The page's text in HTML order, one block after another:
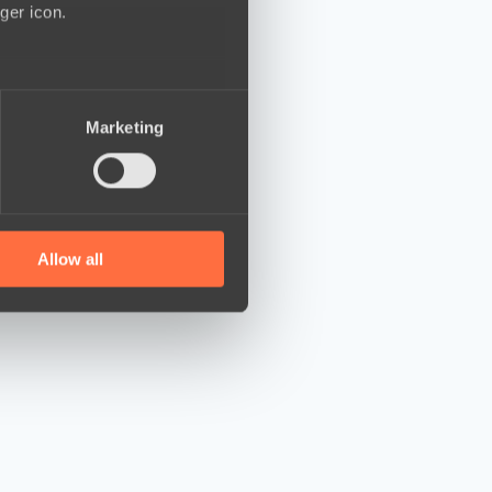
icon.
who may combine it with
Marketing
Allow all